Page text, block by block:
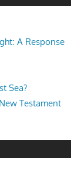
A Response
Sea?
Testament